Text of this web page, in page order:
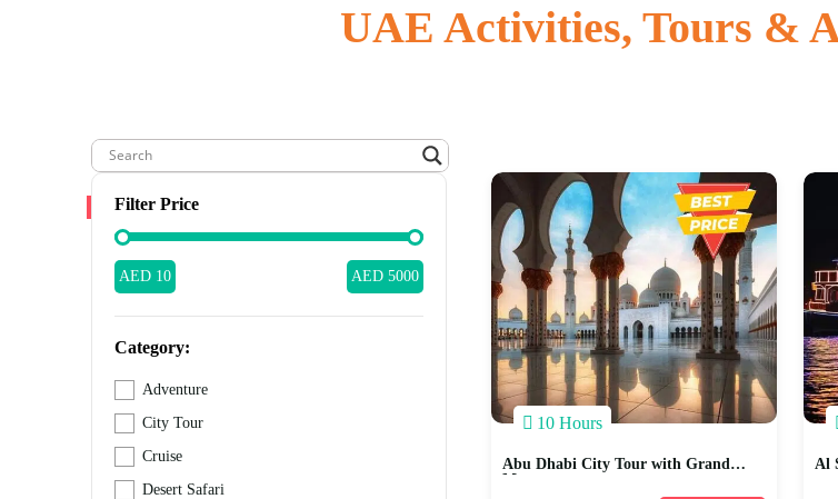
UAE Activities, Tours &
Filter Price
AED 10 AED 5000
Category:
Adventure
City Tour
Cruise
Desert Safari
10 Hours
Abu Dhabi City Tour with Grand
Mosque
Al